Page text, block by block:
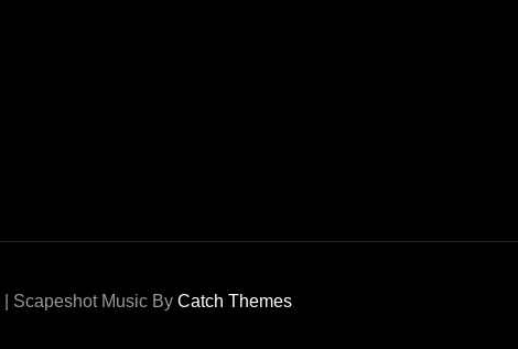
Scapeshot Music By Catch Themes